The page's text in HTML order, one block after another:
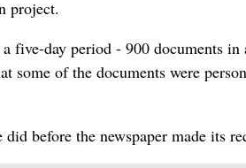
project.
five-day period - 900 documents in
some of the documents were
before the newspaper made its